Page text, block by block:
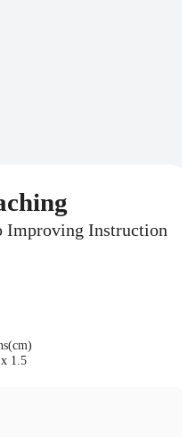
Improving Instruction
1.5